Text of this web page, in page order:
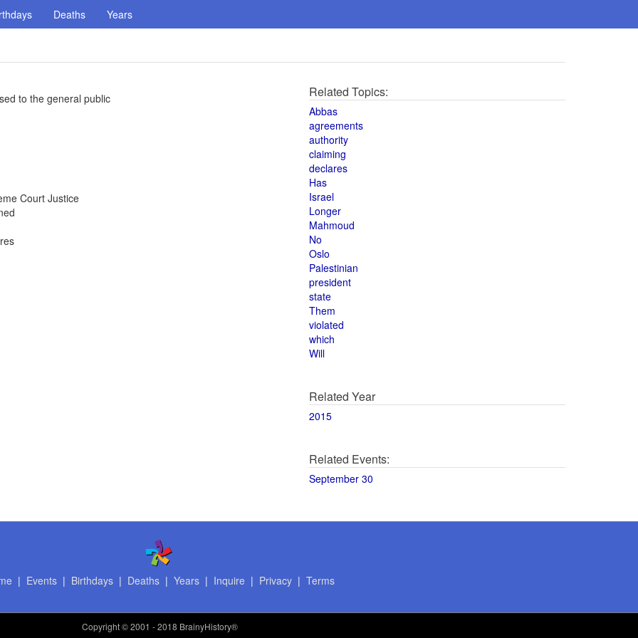
Deaths Years
to the general public
Court Justice
Related Topics:
Abbas
agreements
authority
claiming
declares
Has
Israel
Longer
Mahmoud
No
Oslo
Palestinian
president
state
Them
violated
which
Will
Related Year
2015
Related Events:
September 30
| Events| Birthdays| Deaths| Years| Inquire | Privacy| Terms
Copyright© 2001 - 2018 BrainyHistory®